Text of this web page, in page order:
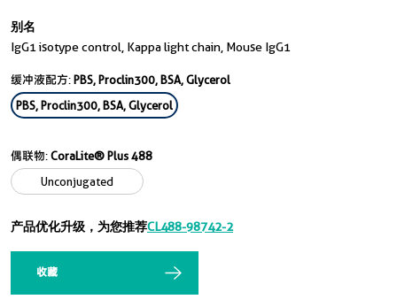
别名
IgG1 isotype control, Kappa light chain, Mouse IgG1
缓冲液配方:PBS, Proclin300, BSA, Glycerol
PBS, Proclin300, BSA, Glycerol
偶联物:CoraLite® Plus 488
Unconjugated
产品优化升级，为您推荐CL488-98742-2
收藏